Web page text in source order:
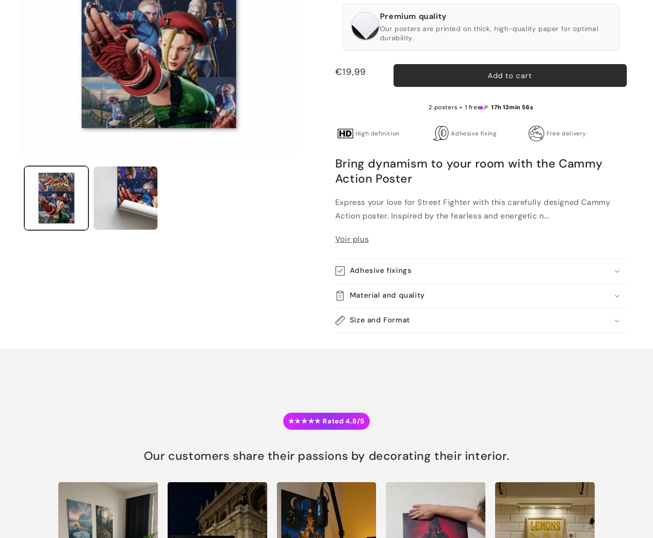
Premium quality
Our posters are printed on thick, high-quality paper for optimal
durability.
Regular
€19,99 Add to cart
2 posters + 1 free 🎉 17h 13min 55s
High definition Adhesive fixing Free delivery
Bring dynamism to your room with the Cammy
Action Poster
Express your love for Street Fighter with this carefully designed Cammy
Action poster. Inspired by the fearless and energetic n...
Voir plus
Adhesive fixings
Material and quality
Size and Format
★★★★★ Rated 4.8/5
Our customers share their passions by decorating their interior.